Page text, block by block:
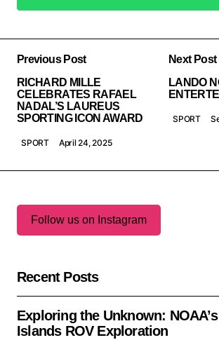
Add a comment
Previous Post
RICHARD MILLE
CELEBRATES RAFAEL
NADAL’S LAUREUS
SPORTING ICON AWARD
SPORT April 24, 2025
Next Post
LANDO
SPORT
Follow us on Instagram
Recent Posts
Exploring the Unknown:
Islands ROV Exploration